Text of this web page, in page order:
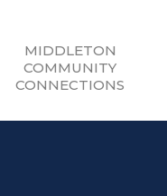
MIDDLETON
COMMUNITY
CONNECTIONS